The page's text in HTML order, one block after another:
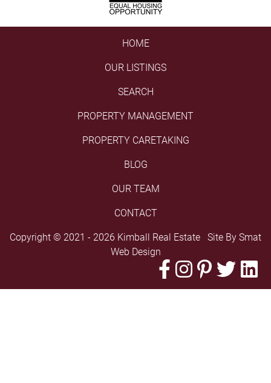
HOME
OUR LISTINGS
SEARCH
PROPERTY MANAGEMENT
PROPERTY CARETAKING
BLOG
OUR TEAM
CONTACT
Copyright © 2021 - 2026 Kimball Real Estate Site By Smat
Web Design